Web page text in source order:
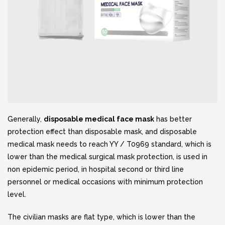
Generally, disposable medical face mask has better
protection effect than disposable mask, and disposable
medical mask needs to reach YY / T0969 standard, which is
lower than the medical surgical mask protection, is used in
non epidemic period, in hospital second or third line
personnel or medical occasions with minimum protection
level.
The civilian masks are flat type, which is lower than the